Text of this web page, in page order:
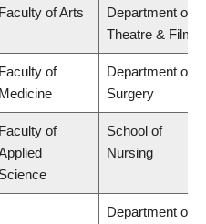
Faculty of Arts
Department of
Theatre & Film
Faculty of
Medicine
Department of
Surgery
Faculty of
Science
School of
Nursing
Department of